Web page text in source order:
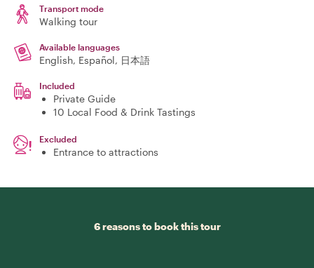
Transport mode
Walking tour
Available languages
English, Español, 日本語
Included
Private Guide
10 Local Food & Drink Tastings
Excluded
Entrance to attractions
6 reasons to book this tour